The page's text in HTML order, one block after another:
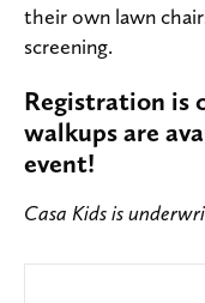
their own lawn
screening.
Registration is
walkups are
event!
Casa Kids is